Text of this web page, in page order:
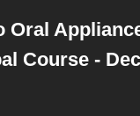
Oral
Course -